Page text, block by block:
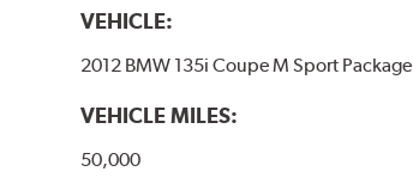
VEHICLE:
2012 BMW 135i Coupe M Sport Package
VEHICLE MILES:
50,000